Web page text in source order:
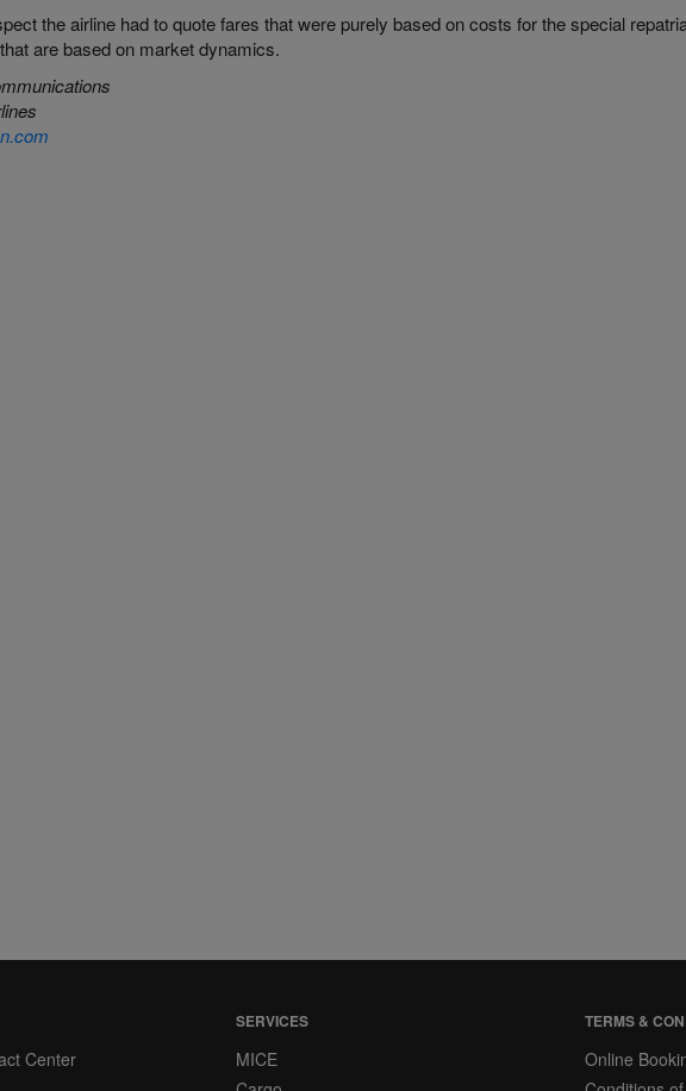
the airline had to quote fares that were purely based on costs for the special
are based on market dynamics.
Center
SERVICES
MICE
TERMS &
Online